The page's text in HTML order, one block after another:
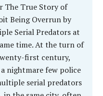
The True Story of
Being Overrun by
Serial Predators at
time. At the turn of
first century,
nightmare few police
serial predators